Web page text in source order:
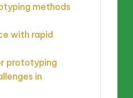
methods
with rapid
prototyping
in